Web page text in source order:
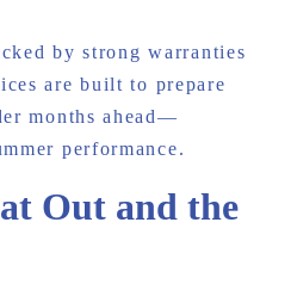
by strong warranties
are built to prepare
months ahead—
performance.
Out and the